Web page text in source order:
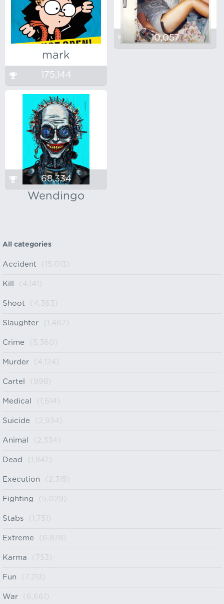
mark
175,144
10,057
Wendingo
68,334
All categories
Accident (15,013)
Kill (4,141)
Shoot (4,363)
Slaughter (1,467)
Crime (5,360)
Murder (4,124)
Cartel (998)
Medical (1,614)
Suicide (2,934)
Animal (2,334)
Dead (1,847)
Execution (2,315)
Fighting (5,029)
Stabs (1,751)
Extreme (6,878)
Karma (753)
Fun (7,213)
War (6,661)